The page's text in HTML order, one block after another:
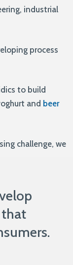
industrial
process
to build
and beer
challenge, we
that